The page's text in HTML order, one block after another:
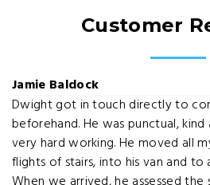
Customer
Jamie Baldock
Dwight got in touch directly to
beforehand. He was punctual,
very hard working. He moved all
flights of stairs, into his van and